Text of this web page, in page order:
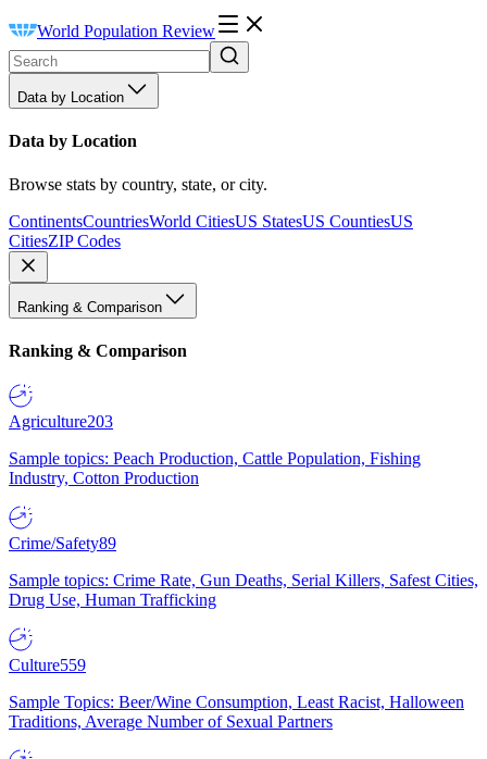
World Population Review
Data by Location
Data by Location
Browse stats by country, state, or city.
ContinentsCountriesWorld CitiesUS StatesUS CountiesUS
CitiesZIP Codes
Ranking & Comparison
Ranking & Comparison
Agriculture203
Sample topics: Peach Production, Cattle Population, Fishing
Industry, Cotton Production
Crime/Safety89
Sample topics: Crime Rate, Gun Deaths, Serial Killers, Safest Cities,
Drug Use, Human Trafficking
Culture559
Sample Topics: Beer/Wine Consumption, Least Racist, Halloween
Traditions, Average Number of Sexual Partners